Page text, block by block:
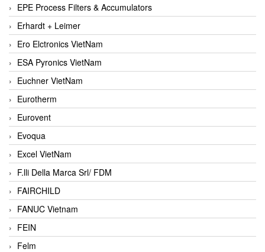
EPE Process Filters & Accumulators
Erhardt + Leimer
Ero Elctronics VietNam
ESA Pyronics VietNam
Euchner VietNam
Eurotherm
Eurovent
Evoqua
Excel VietNam
F.lli Della Marca Srl/ FDM
FAIRCHILD
FANUC Vietnam
FEIN
Felm